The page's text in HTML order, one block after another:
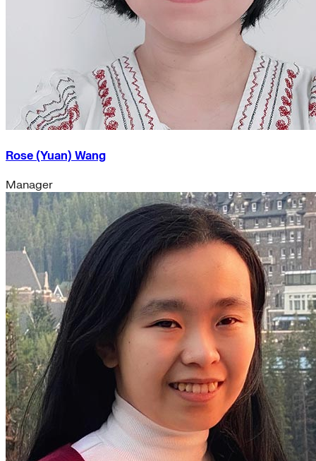
Rose (Yuan) Wang
Manager